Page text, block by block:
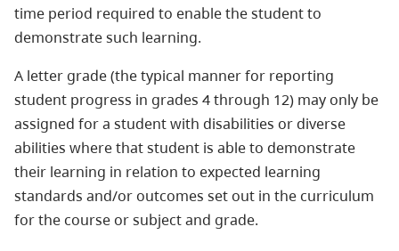
time period required to enable the student to
demonstrate such learning.
A letter grade (the typical manner for reporting
student progress in grades 4 through 12) may only be
assigned for a student with disabilities or diverse
abilities where that student is able to demonstrate
their learning in relation to expected learning
standards and/or outcomes set out in the curriculum
for the course or subject and grade.